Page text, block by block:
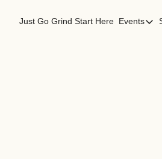
Just Go Grind Start Here Events